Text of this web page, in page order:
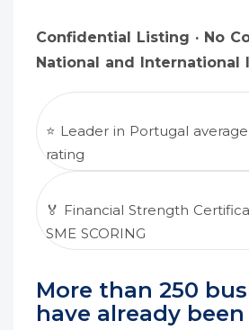
Confidential Listing · No
National and International
⭐ Leader in Portugal
rating
🏅 Financial Strength
SME SCORING
More than 250
have already